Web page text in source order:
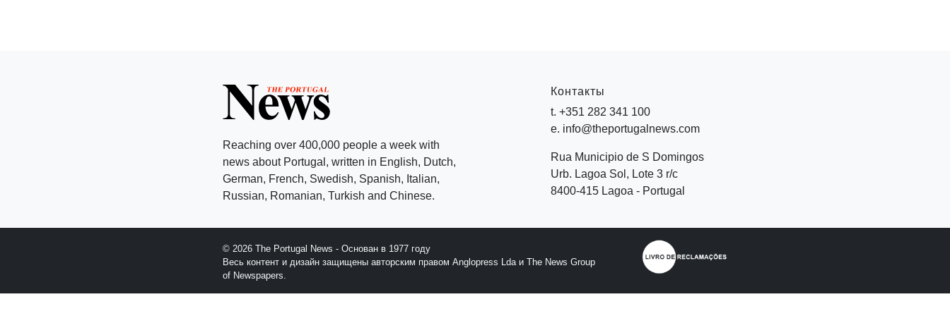
Reaching over 400,000 people a week with
news about Portugal, written in English, Dutch,
German, French, Swedish, Spanish, Italian,
Russian, Romanian, Turkish and Chinese.
Контакты
t. +351 282 341 100
e. info@theportugalnews.com
Rua Municipio de S Domingos
Urb. Lagoa Sol, Lote 3 r/c
8400-415 Lagoa - Portugal
© 2026 The Portugal News - Основан в 1977 году
Весь контент и дизайн защищены авторским правом Anglopress Lda и The News Group
of Newspapers.